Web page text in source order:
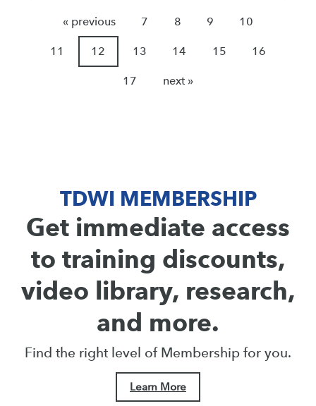
« previous 7 8 9 10
11 12 13 14 15 16
17 next »
TDWI MEMBERSHIP
Get immediate access
to training discounts,
video library, research,
and more.
Find the right level of Membership for you.
Learn More